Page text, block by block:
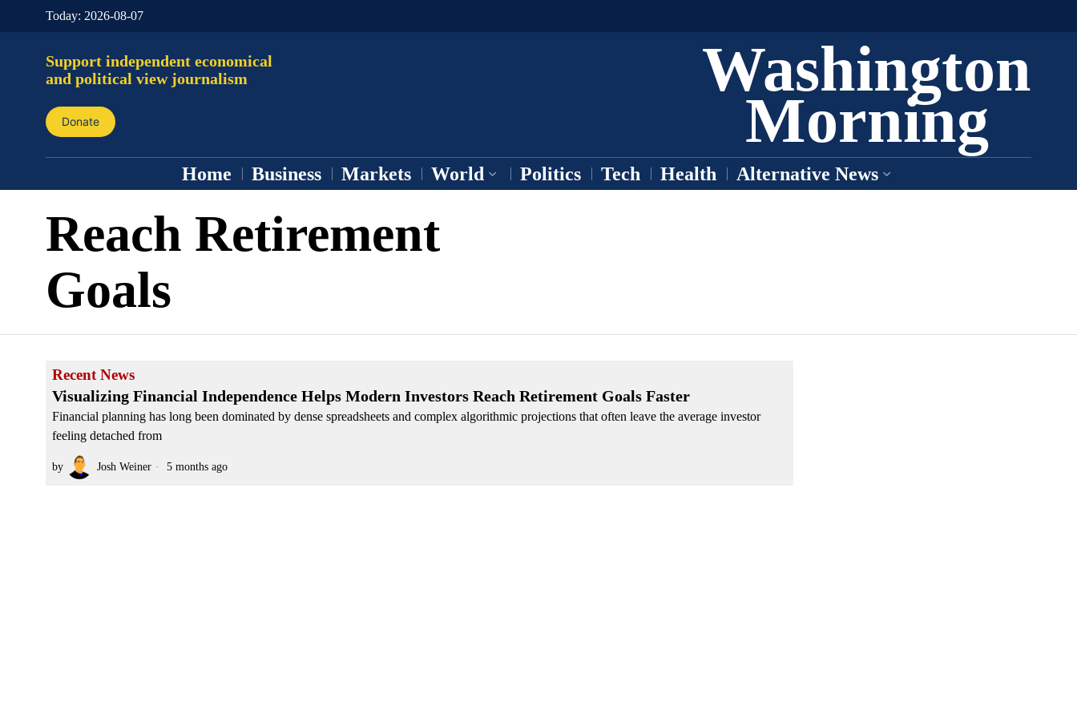
Today: 2026-08-07
Support independent economical
and political view journalism
Donate
Washington
Morning
Home Business Markets World Politics Tech Health Alternative News
Reach Retirement
Goals
Recent News
Visualizing Financial Independence Helps Modern Investors Reach Retirement Goals Faster
Financial planning has long been dominated by dense spreadsheets and complex algorithmic projections that often leave the average investor
feeling detached from
by Josh Weiner 5 months ago